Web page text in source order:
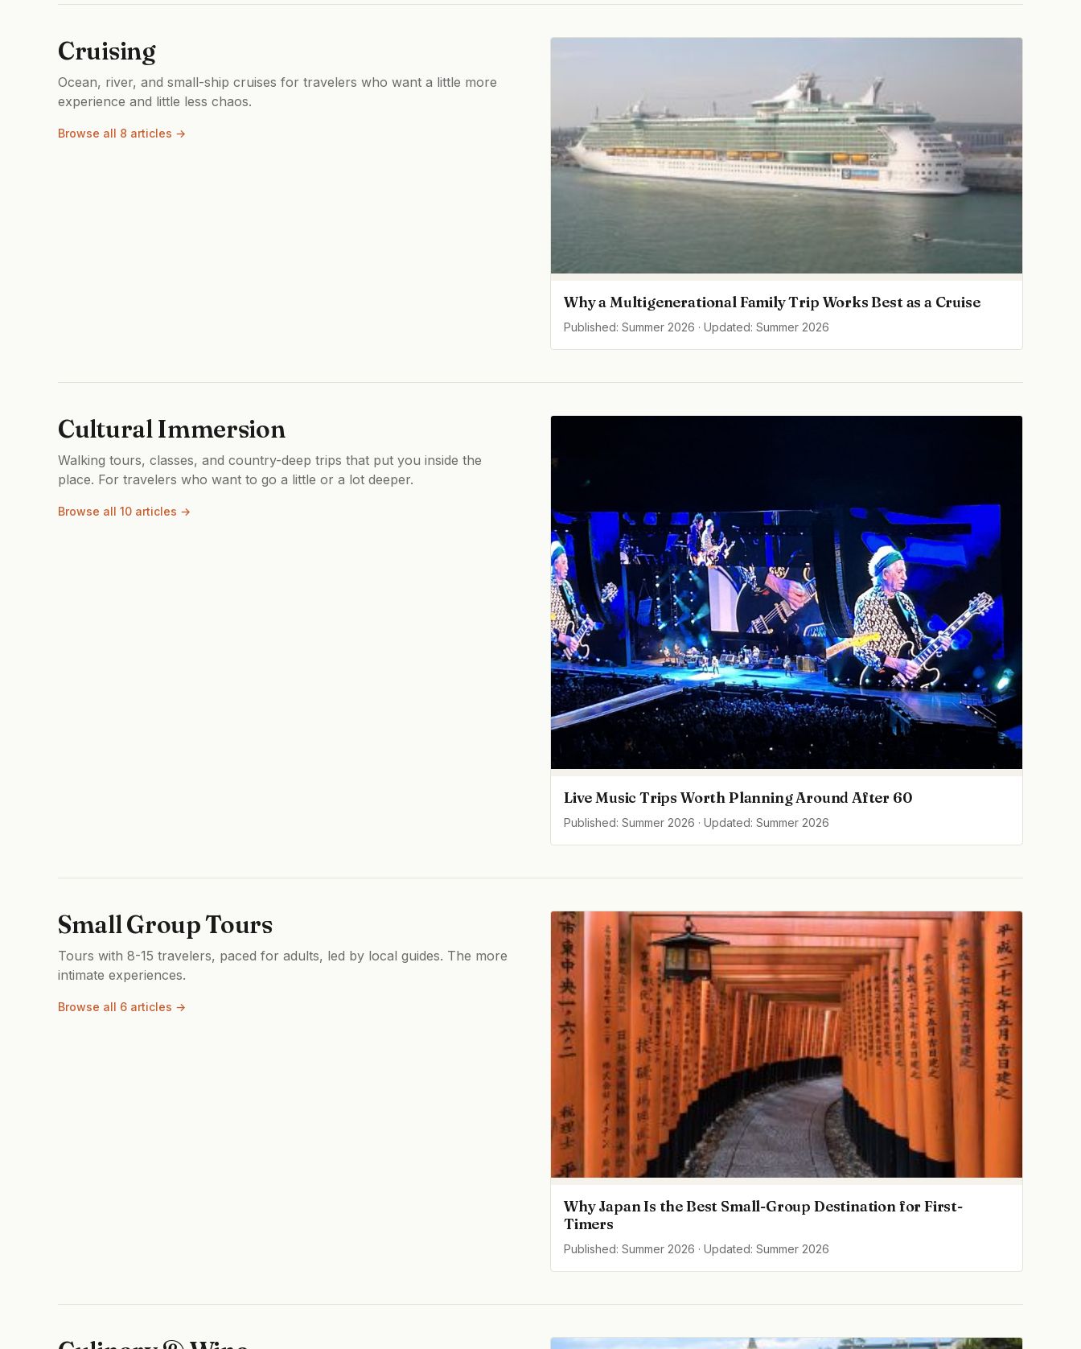
Cruising
Ocean, river, and small-ship cruises for travelers who want a little more
experience and little less chaos.
Browse all 8 articles →
Why a Multigenerational Family Trip Works Best as a Cruise
Published: Summer 2026 · Updated: Summer 2026
Cultural Immersion
Walking tours, classes, and country-deep trips that put you inside the
place. For travelers who want to go a little or a lot deeper.
Browse all 10 articles →
Live Music Trips Worth Planning Around After 60
Published: Summer 2026 · Updated: Summer 2026
Small Group Tours
Tours with 8-15 travelers, paced for adults, led by local guides. The more
intimate experiences.
Browse all 6 articles →
Why Japan Is the Best Small-Group Destination for First-
Timers
Published: Summer 2026 · Updated: Summer 2026